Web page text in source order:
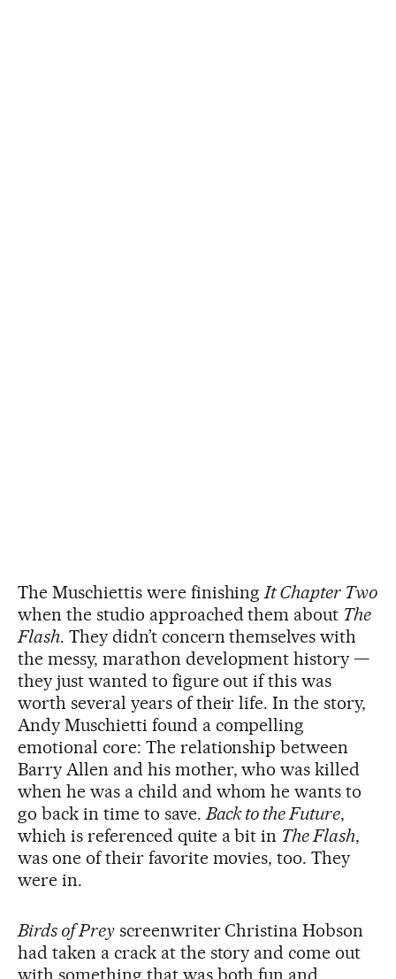
The Muschiettis were finishing It Chapter Two
when the studio approached them about The
Flash. They didn’t concern themselves with
the messy, marathon development history —
they just wanted to figure out if this was
worth several years of their life. In the story,
Andy Muschietti found a compelling
emotional core: The relationship between
Barry Allen and his mother, who was killed
when he was a child and whom he wants to
go back in time to save. Back to the Future,
which is referenced quite a bit in The Flash,
was one of their favorite movies, too. They
were in.
Birds of Preyscreenwriter Christina Hobson
had taken a crack at the story and come out
with something that was both fun and